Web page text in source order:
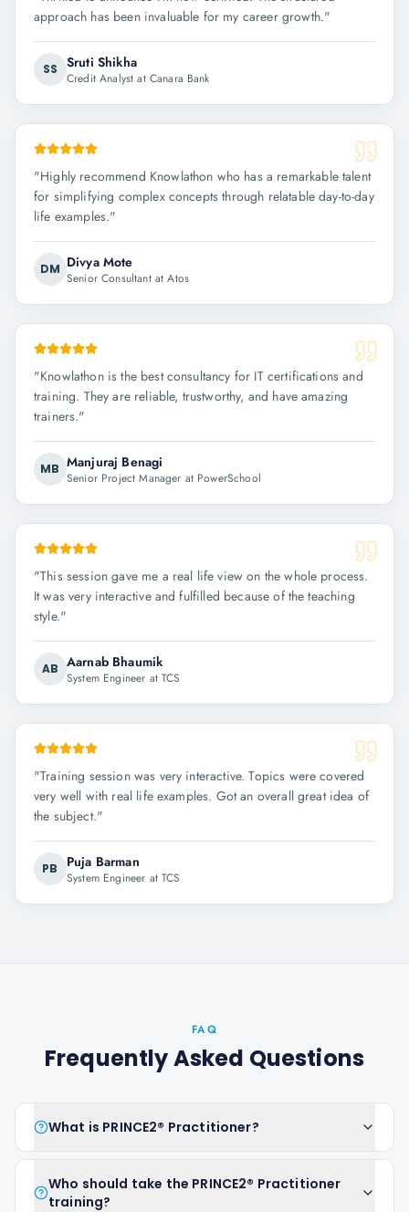
approach has been invaluable for my career growth."
SS Sruti Shikha
Credit Analyst at Canara Bank
"Highly recommend Knowlathon who has a remarkable talent
for simplifying complex concepts through relatable day-to-day
life examples."
DM Divya Mote
Senior Consultant at Atos
"Knowlathon is the best consultancy for IT certifications and
training. They are reliable, trustworthy, and have amazing
trainers."
MB Manjuraj Benagi
Senior Project Manager at PowerSchool
"This session gave me a real life view on the whole process.
It was very interactive and fulfilled because of the teaching
style."
AB Aarnab Bhaumik
System Engineer at TCS
"Training session was very interactive. Topics were covered
very well with real life examples. Got an overall great idea of
the subject."
PB Puja Barman
System Engineer at TCS
FAQ
Frequently Asked Questions
What is PRINCE2® Practitioner?
Who should take the PRINCE2® Practitioner
training?